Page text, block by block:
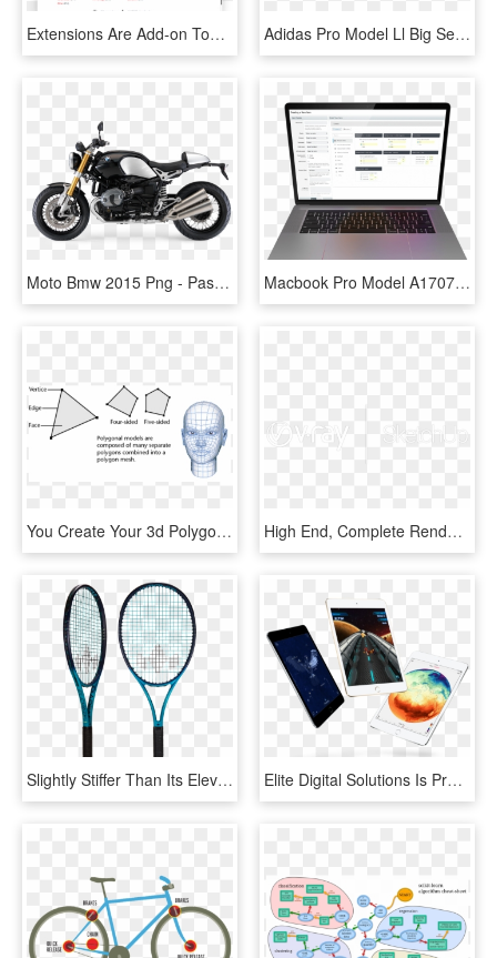
Extensions Are Add-on Tools Built To Solve The Kind - Install Plugin Sketchup 2016, HD Png Download Adidas Pro Model Ll Big Sean Q33025 Size - Big Sean Adidas Pro Model, HD Png Download
Moto Bmw 2015 Png - Passion Pro New Model, Transparent Png Macbook Pro Model A1707, HD Png Download
You Create Your 3d Polygonal Models Using Polygon Meshes - Polygonal Modeling, HD Png Download High End, Complete Render Solution For Sketchup Pro - Parallel, HD Png Download
Slightly Stiffer Than Its Elevate Counterpart Power - Wilson Pro Staff 97 Countervail, HD Png Download Elite Digital Solutions Is Proud To Provide Sales And - Ipad Apple Mini Price At Malaysia, HD Png Download